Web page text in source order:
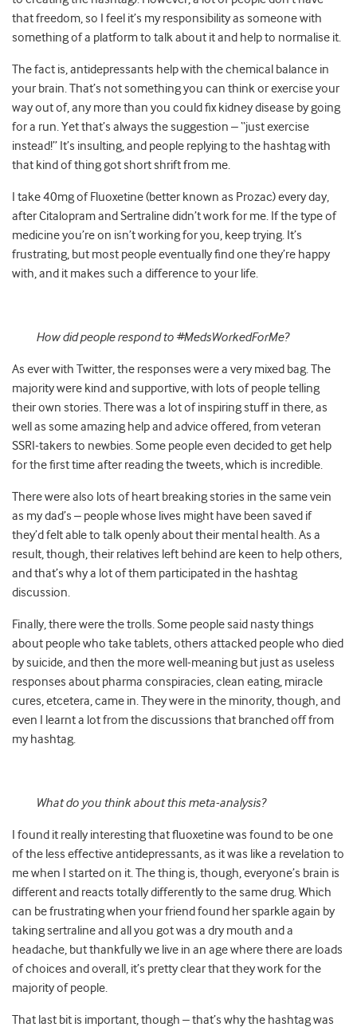
that freedom, so I feel it’s my responsibility as someone with
something of a platform to talk about it and help to normalise it.
The fact is, antidepressants help with the chemical balance in
your brain. That’s not something you can think or exercise your
way out of, any more than you could fix kidney disease by going
for a run. Yet that’s always the suggestion – “just exercise
instead!” It’s insulting, and people replying to the hashtag with
that kind of thing got short shrift from me.
I take 40mg of Fluoxetine (better known as Prozac) every day,
after Citalopram and Sertraline didn’t work for me. If the type of
medicine you’re on isn’t working for you, keep trying. It’s
frustrating, but most people eventually find one they’re happy
with, and it makes such a difference to your life.
How did people respond to #MedsWorkedForMe?
As ever with Twitter, the responses were a very mixed bag. The
majority were kind and supportive, with lots of people telling
their own stories. There was a lot of inspiring stuff in there, as
well as some amazing help and advice offered, from veteran
SSRI-takers to newbies. Some people even decided to get help
for the first time after reading the tweets, which is incredible.
There were also lots of heart breaking stories in the same vein
as my dad’s – people whose lives might have been saved if
they’d felt able to talk openly about their mental health. As a
result, though, their relatives left behind are keen to help others,
and that’s why a lot of them participated in the hashtag
discussion.
Finally, there were the trolls. Some people said nasty things
about people who take tablets, others attacked people who died
by suicide, and then the more well-meaning but just as useless
responses about pharma conspiracies, clean eating, miracle
cures, etcetera, came in. They were in the minority, though, and
even I learnt a lot from the discussions that branched off from
my hashtag.
What do you think about this meta-analysis?
I found it really interesting that fluoxetine was found to be one
of the less effective antidepressants, as it was like a revelation to
me when I started on it. The thing is, though, everyone’s brain is
different and reacts totally differently to the same drug. Which
can be frustrating when your friend found her sparkle again by
taking sertraline and all you got was a dry mouth and a
headache, but thankfully we live in an age where there are loads
of choices and overall, it’s pretty clear that they work for the
majority of people.
That last bit is important, though – that’s why the hashtag was